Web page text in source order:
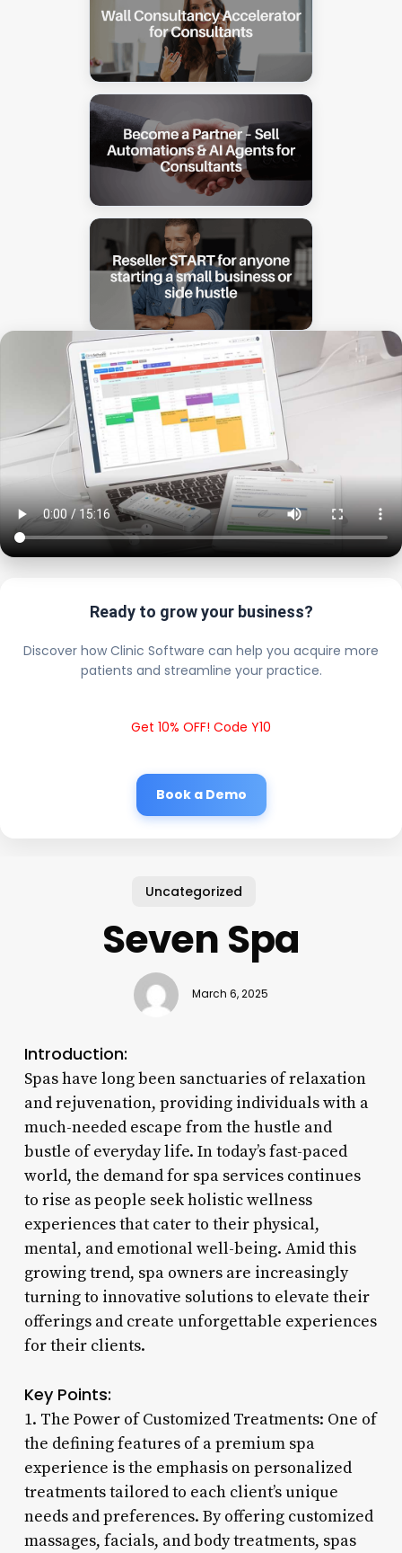
Ready to grow your business?
Discover how Clinic Software can help you acquire more
patients and streamline your practice.
Get 10% OFF! Code Y10
Book a Demo
Uncategorized
Seven Spa
March 6, 2025
Introduction:
Spas have long been sanctuaries of relaxation
and rejuvenation, providing individuals with a
much-needed escape from the hustle and
bustle of everyday life. In today’s fast-paced
world, the demand for spa services continues
to rise as people seek holistic wellness
experiences that cater to their physical,
mental, and emotional well-being. Amid this
growing trend, spa owners are increasingly
turning to innovative solutions to elevate their
offerings and create unforgettable experiences
for their clients.
Key Points:
1. The Power of Customized Treatments: One of
the defining features of a premium spa
experience is the emphasis on personalized
treatments tailored to each client’s unique
needs and preferences. By offering customized
massages, facials, and body treatments, spas